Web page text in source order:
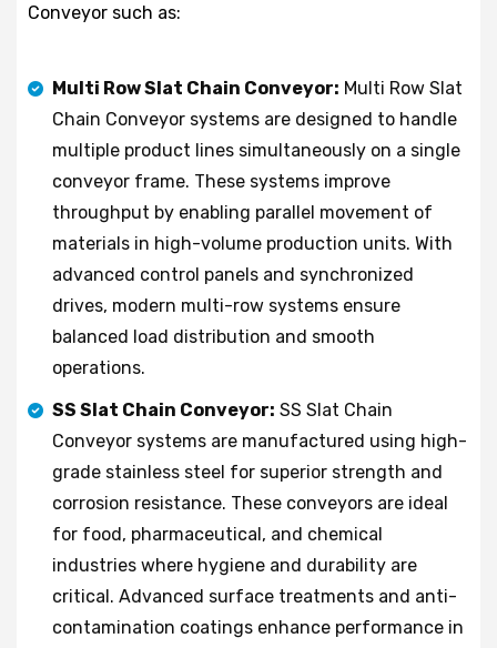
Conveyor such as:
Multi Row Slat Chain Conveyor: Multi Row Slat
Chain Conveyor systems are designed to handle
multiple product lines simultaneously on a single
conveyor frame. These systems improve
throughput by enabling parallel movement of
materials in high-volume production units. With
advanced control panels and synchronized
drives, modern multi-row systems ensure
balanced load distribution and smooth
operations.
SS Slat Chain Conveyor: SS Slat Chain
Conveyor systems are manufactured using high-
grade stainless steel for superior strength and
corrosion resistance. These conveyors are ideal
for food, pharmaceutical, and chemical
industries where hygiene and durability are
critical. Advanced surface treatments and anti-
contamination coatings enhance performance in